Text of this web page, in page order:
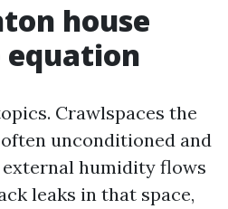
house
equation
Crawlspaces the
unconditioned and
humidity flows
leaks in that space,